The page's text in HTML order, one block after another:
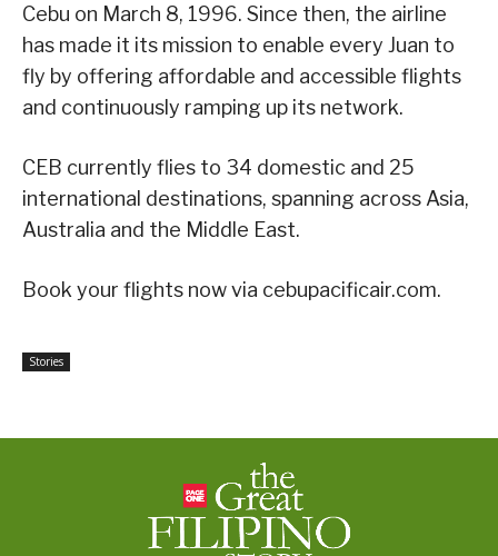
Cebu on March 8, 1996. Since then, the airline
has made it its mission to enable every Juan to
fly by offering affordable and accessible flights
and continuously ramping up its network.
CEB currently flies to 34 domestic and 25
international destinations, spanning across Asia,
Australia and the Middle East.
Book your flights now via cebupacificair.com.
Stories